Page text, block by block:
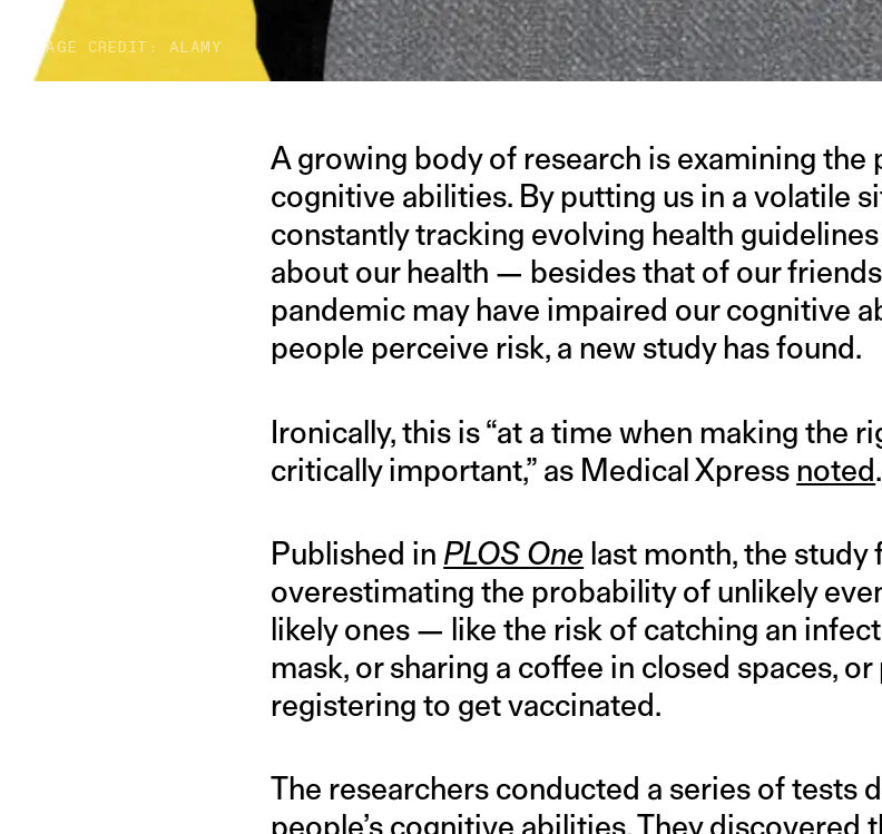
IMAGE CREDIT: ALAMY
A growing body of research is examining the
cognitive abilities. By putting us in a volatile
constantly tracking evolving health
about our health — besides that of our
pandemic may have impaired our cognitive
people perceive risk, a new study has found.
Ironically, this is “at a time when making the
critically important,” as Medical Xpress noted.
Published in PLOS One last month, the study
overestimating the probability of unlikely
likely ones — like the risk of catching an
mask, or sharing a coffee in closed spaces,
registering to get vaccinated.
The researchers conducted a series of tests
people’s cognitive abilities. They discovered